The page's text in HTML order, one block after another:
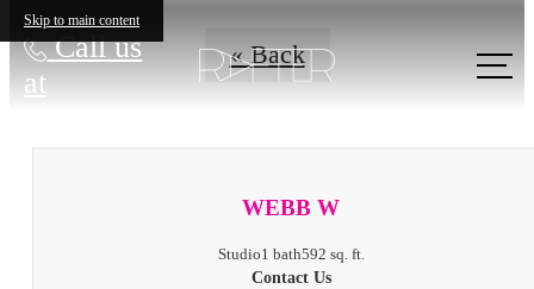
Skip to main content
Call us
at
« Back
WEBB W
Studio1 bath592 sq. ft.
Contact Us